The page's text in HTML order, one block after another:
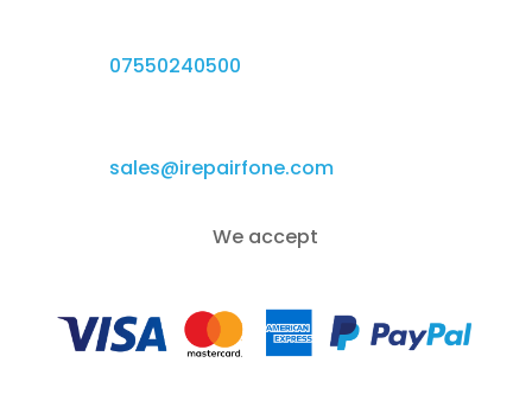
07550240500
sales@irepairfone.com
We accept